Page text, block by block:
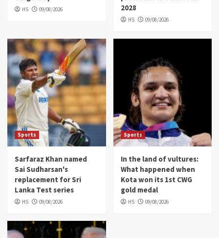
HS 09/08/2026
2028
HS 09/08/2026
Sports
Sarfaraz Khan named
Sai Sudharsan's
replacement for Sri
Lanka Test series
HS 09/08/2026
Sports
In the land of vultures:
What happened when
Kota won its 1st CWG
gold medal
HS 09/08/2026